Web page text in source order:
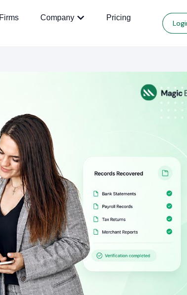
Company Pricing